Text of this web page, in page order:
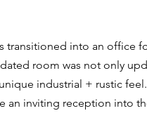
transitioned into an office
room was not only
industrial + rustic
an inviting reception into